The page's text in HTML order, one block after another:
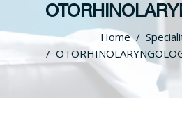
Home